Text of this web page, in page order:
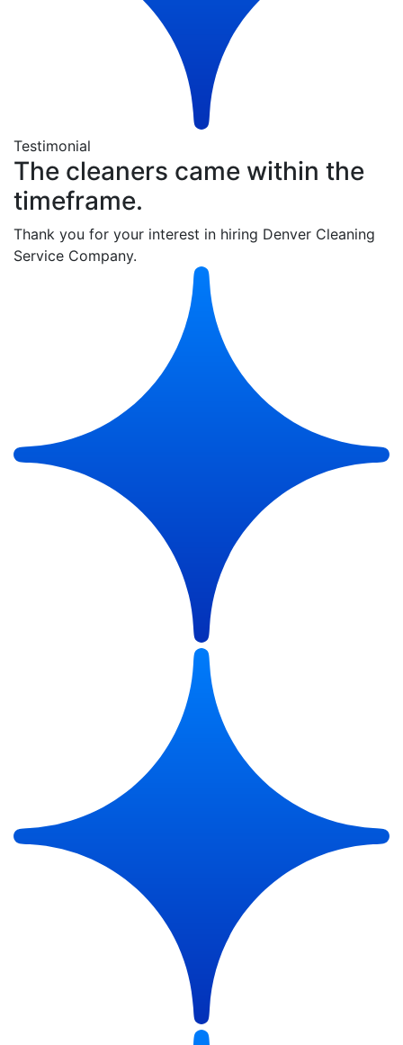
Testimonial
The cleaners came within the
timeframe.
Thank you for your interest in hiring Denver Cleaning
Service Company.